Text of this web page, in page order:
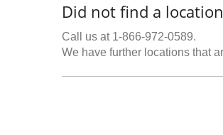
Did not find a
Call us at 1-866-972-0589.
We have further locations that